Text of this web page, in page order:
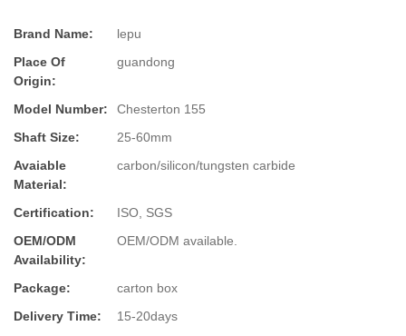
Brand Name:
lepu
Place Of
Origin:
guandong
Model Number:
Chesterton 155
Shaft Size:
25-60mm
Avaiable
Material:
carbon/silicon/tungsten carbide
Certification:
ISO, SGS
OEM/ODM
Availability:
OEM/ODM available.
Package:
carton box
Delivery Time:
15-20days